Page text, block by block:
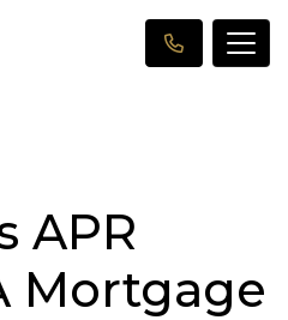
APR
Mortgage